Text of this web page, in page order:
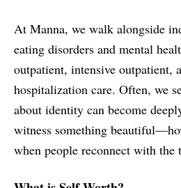
At Manna, we walk alongside
eating disorders and mental
outpatient, intensive outpatient,
hospitalization care. Often, we
about identity can become
witness something
when people reconnect with the